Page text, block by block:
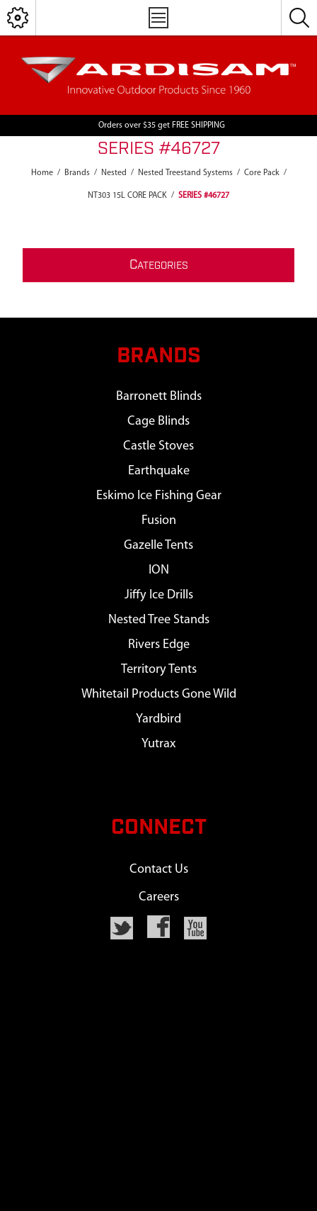
Orders over $35 get FREE SHIPPING
SERIES #46727
Home / Brands / Nested / Nested Treestand Systems / Core Pack /
NT303 15L CORE PACK / SERIES #46727
CATEGORIES
BRANDS
Barronett Blinds
Cage Blinds
Castle Stoves
Earthquake
Eskimo Ice Fishing Gear
Fusion
Gazelle Tents
ION
Jiffy Ice Drills
Nested Tree Stands
Rivers Edge
Territory Tents
Whitetail Products Gone Wild
Yardbird
Yutrax
CONNECT
Contact Us
Careers